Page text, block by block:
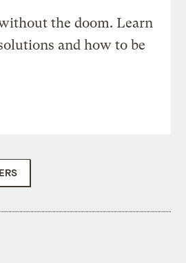
the doom. Learn
and how to be